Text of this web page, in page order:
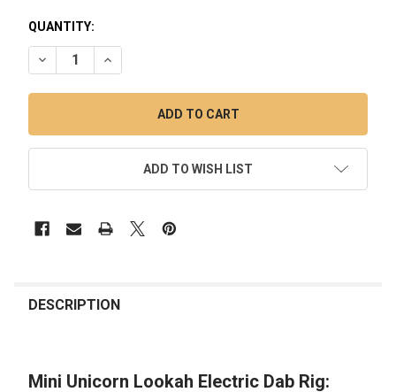
QUANTITY:
DECREASE QUANTITY OF MINI UNICORN LOOKAH ELECTRIC
INCREASE QUANTITY OF MINI UNICORN LOOKAH
ADD TO WISH LIST
BOUGHT
SELECT
DESCRIPTION
Mini Unicorn Lookah Electric Dab Rig: